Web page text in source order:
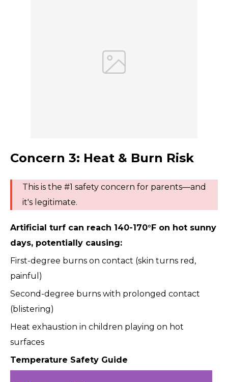
Concern 3: Heat & Burn Risk
This is the #1 safety concern for parents—and
it's legitimate.
Artificial turf can reach 140-170°F on hot sunny
days, potentially causing:
First-degree burns on contact (skin turns red,
painful)
Second-degree burns with prolonged contact
(blistering)
Heat exhaustion in children playing on hot
surfaces
Temperature Safety Guide